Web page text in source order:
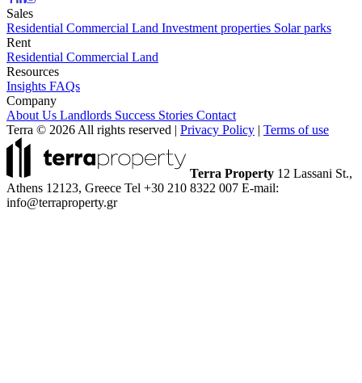
Sales
Residential Commercial Land Investment properties Solar parks
Rent
Residential Commercial Land
Resources
Insights FAQs
Company
About Us Landlords Success Stories Contact
Terra © 2026 All rights reserved | Privacy Policy | Terms of use
Terra Property 12 Lassani St.,
Athens 12123, Greece Tel +30 210 8322 007 E-mail:
info@terraproperty.gr